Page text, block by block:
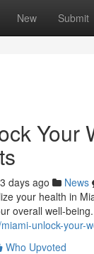
New Submit
Your
days ago News
your health in
overall well-
unlock-your-
Who Upvoted